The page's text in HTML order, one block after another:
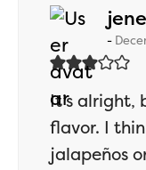
It’s alright,
flavor. I
jalapeños